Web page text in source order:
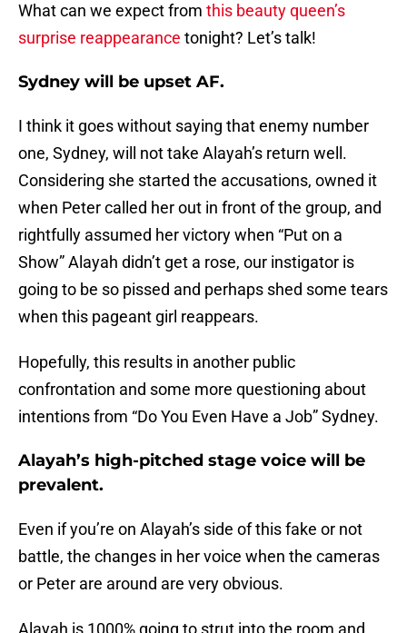
What can we expect from this beauty queen’s
surprise reappearance tonight? Let’s talk!
Sydney will be upset AF.
I think it goes without saying that enemy number
one, Sydney, will not take Alayah’s return well.
Considering she started the accusations, owned it
when Peter called her out in front of the group, and
rightfully assumed her victory when “Put on a
Show” Alayah didn’t get a rose, our instigator is
going to be so pissed and perhaps shed some tears
when this pageant girl reappears.
Hopefully, this results in another public
confrontation and some more questioning about
intentions from “Do You Even Have a Job” Sydney.
Alayah’s high-pitched stage voice will be
prevalent.
Even if you’re on Alayah’s side of this fake or not
battle, the changes in her voice when the cameras
or Peter are around are very obvious.
Alayah is 1000% going to strut into the room and